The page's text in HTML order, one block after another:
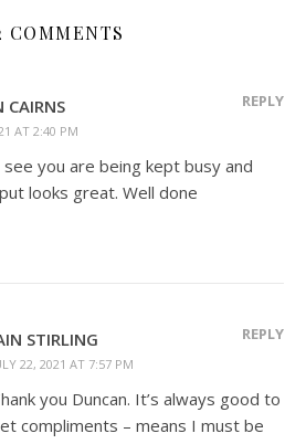
COMMENTS
CAIRNS
AT 2:40 PM
REPLY
you are being kept busy and
looks great. Well done
STIRLING
22, 2021 AT 7:57 PM
REPLY
you Duncan. It’s always good to
compliments – means I must be